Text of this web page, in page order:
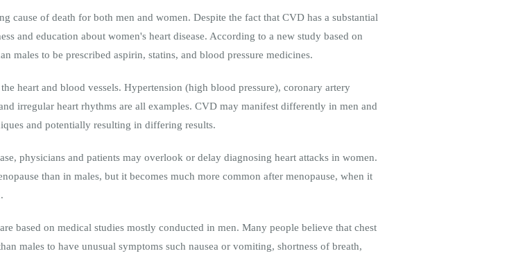
cause of death for both men and women. Despite the fact that CVD has a substantial
and education about women's heart disease. According to a new study based on
males to be prescribed aspirin, statins, and blood pressure medicines.
heart and blood vessels. Hypertension (high blood pressure), coronary artery
irregular heart rhythms are all examples. CVD may manifest differently in men and
and potentially resulting in differing results.
physicians and patients may overlook or delay diagnosing heart attacks in women.
than in males, but it becomes much more common after menopause, when it
based on medical studies mostly conducted in men. Many people believe that chest
males to have unusual symptoms such nausea or vomiting, shortness of breath,